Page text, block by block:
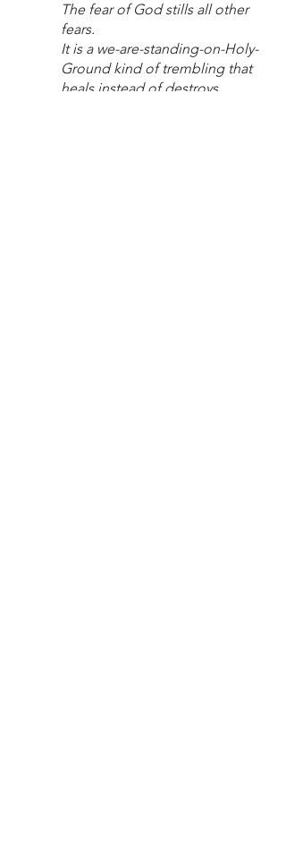
The fear of God stills all other
fears.
It is a we-are-standing-on-Holy-
Ground kind of trembling that
heals instead of destroys.